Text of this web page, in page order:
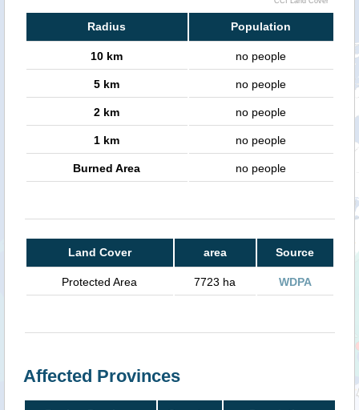
Radius Population
10 km no people
5 km no people
2 km no people
1 km no people
Burned Area no people
Land Cover area Source
Protected Area 7723 ha WDPA
Affected Provinces